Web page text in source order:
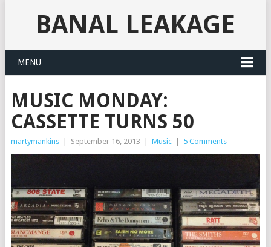
BANAL LEAKAGE
MENU
MUSIC MONDAY:
CASSETTE TURNS 50
martymankins September 16, 2013 Music 5 Comments